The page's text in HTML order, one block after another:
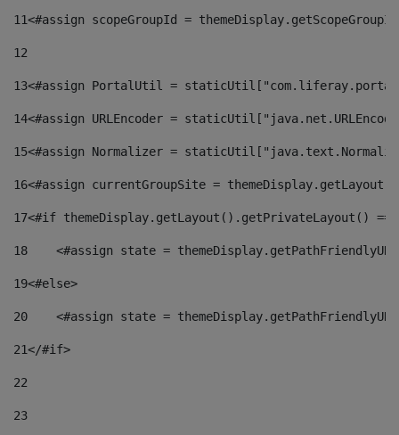
11<#assign scopeGroupId =
12
13<#assign PortalUtil =
14<#assign URLEncoder =
15<#assign Normalizer =
16<#assign currentGroupSite =
17<#if themeDisplay.getLayout().getPrivateLayout()
18
<#assign state =
19<#else>
20
<#assign state =
21</#if>
22
23